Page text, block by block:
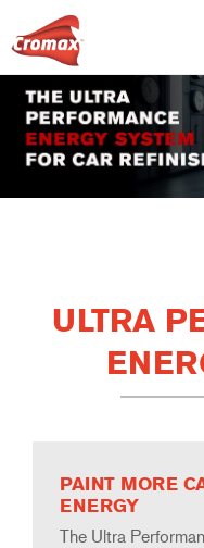
ULTRA
PAINT MORE
ENERGY
The Ultra